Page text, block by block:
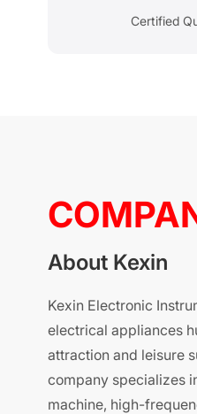
Certified
About Kexin
Kexin Electronic
electrical appliances
attraction and leisure
company specializes
machine, high-